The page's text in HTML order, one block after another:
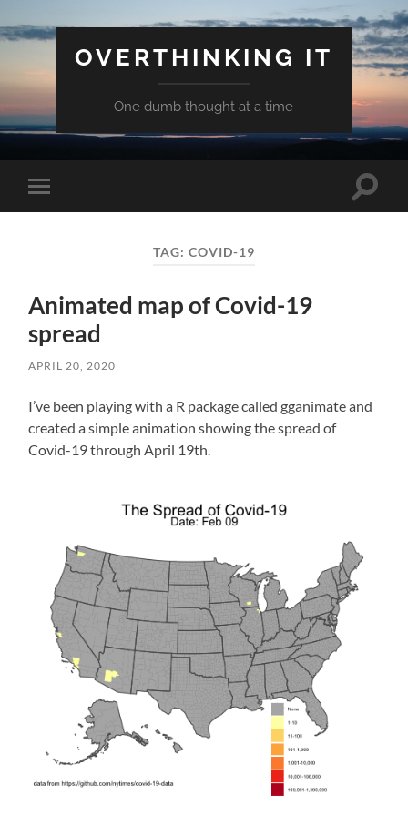
OVERTHINKING IT
One dumb thought at a time
Toggle
mobile
Toggle
TAG: COVID-19
Animated map of Covid-19
spread
APRIL 20, 2020
I’ve been playing with a R package called gganimate and
created a simple animation showing the spread of
Covid-19 through April 19th.